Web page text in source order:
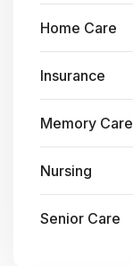
Home Care
Insurance
Memory Care
Nursing
Senior Care